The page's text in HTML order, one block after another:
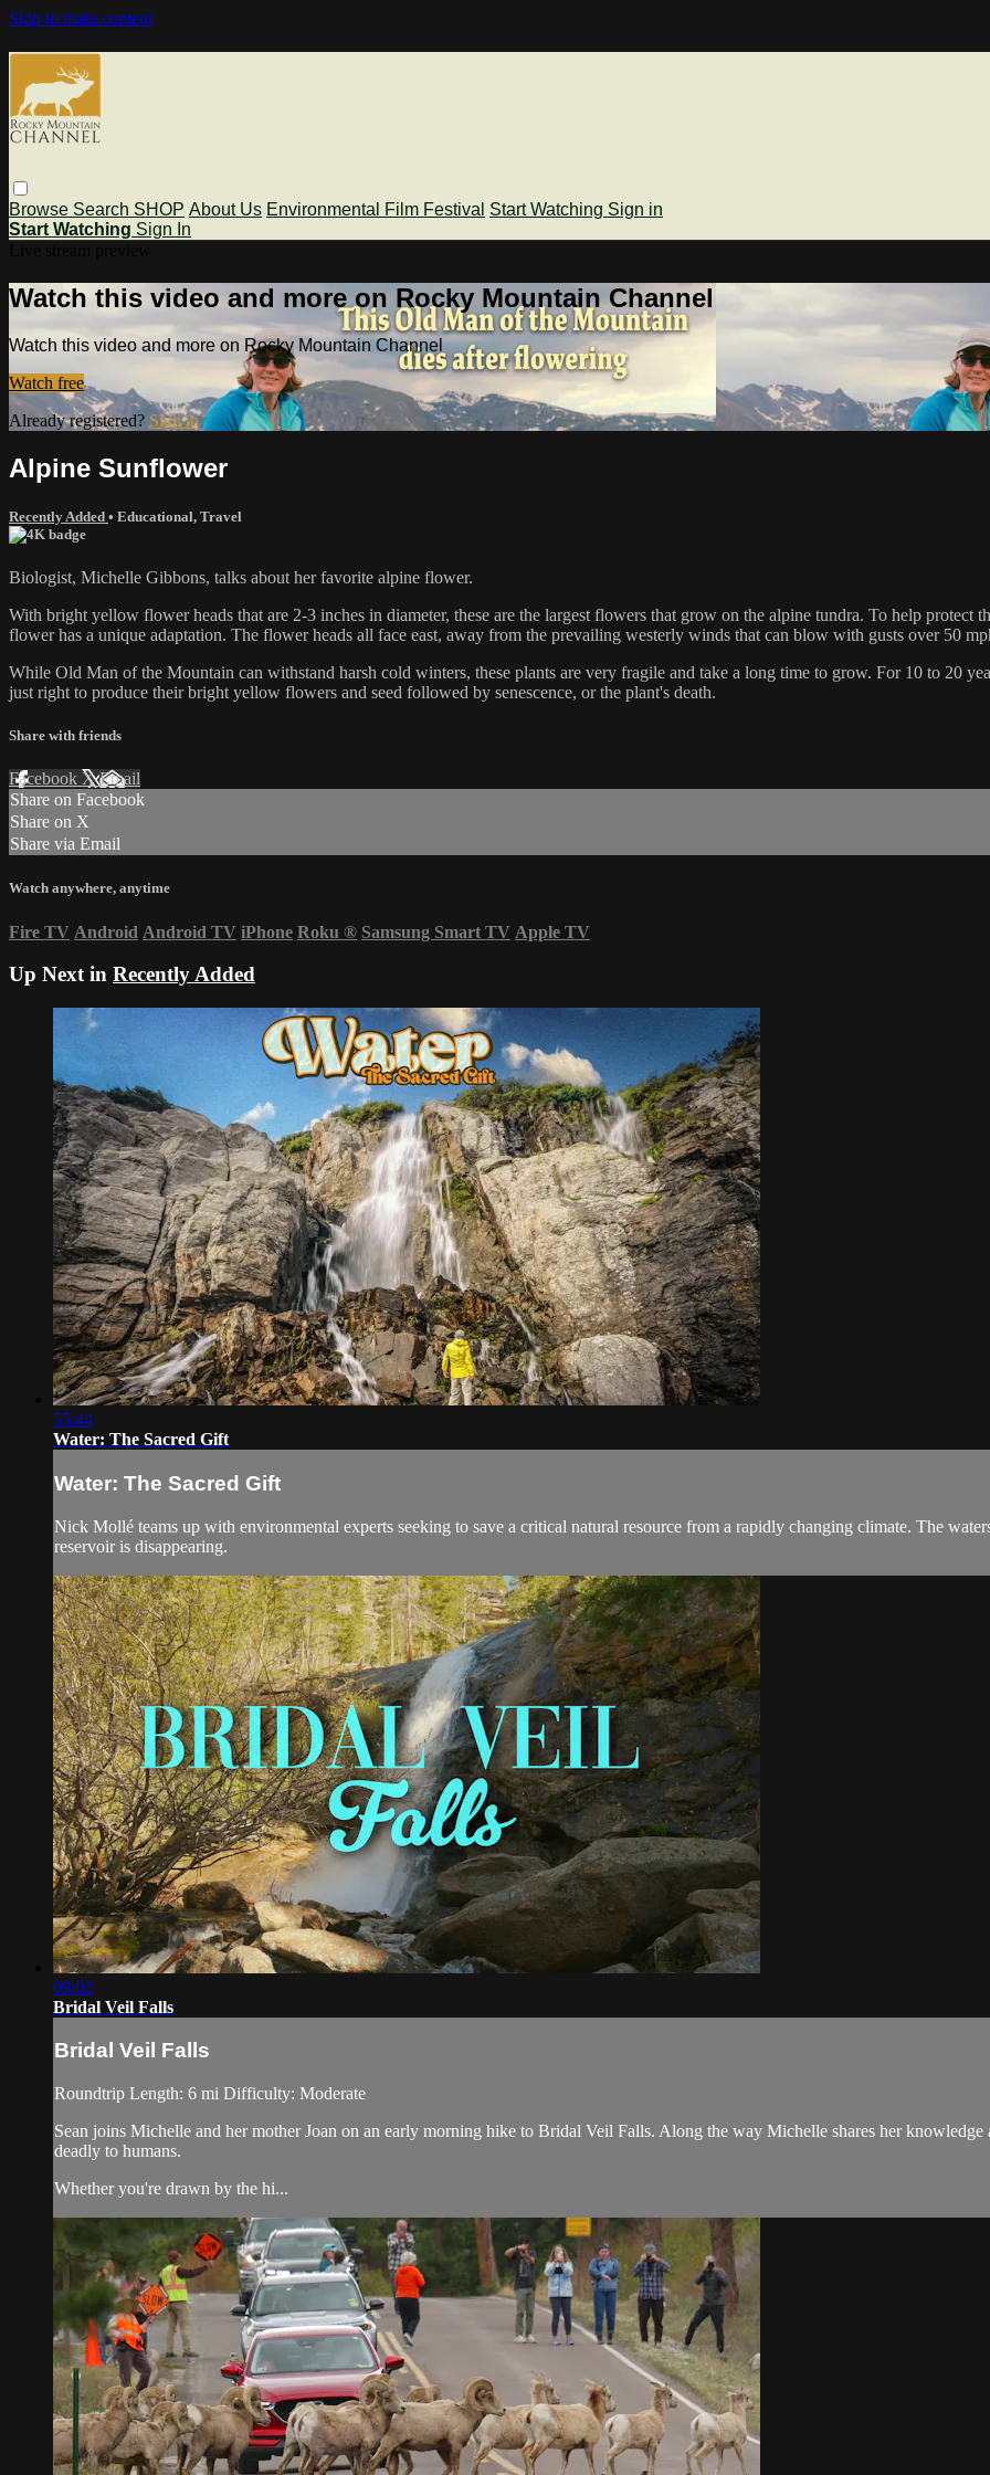
Skip to main content
Browse Search SHOP About Us Environmental Film Festival Start Watching Sign in
Start Watching Sign In
Watch this video and more on Rocky Mountain Channel
Watch this video and more on Rocky Mountain Channel
Watch free
Already registered? Sign in
Alpine Sunflower
Recently Added • Educational, Travel
Biologist, Michelle Gibbons, talks about her favorite alpine flower.
With bright yellow flower heads that are 2-3 inches in diameter, these are the largest flowers that grow on the alpine tundra. To help
flower has a unique adaptation. The flower heads all face east, away from the prevailing westerly winds that can blow with gusts over 50
While Old Man of the Mountain can withstand harsh cold winters, these plants are very fragile and take a long time to grow. For 10 to 20
just right to produce their bright yellow flowers and seed followed by senescence, or the plant's death.
Share with friends
Facebook XEmail
Share on Facebook
Share on X
Share via Email
Watch anywhere, anytime
Fire TV Android Android TV iPhone Roku ® Samsung Smart TV Apple TV
Up Next in Recently Added
55:44
Water: The Sacred Gift
Water: The Sacred Gift
Nick Mollé teams up with environmental experts seeking to save a critical natural resource from a rapidly changing climate. The
reservoir is disappearing.
09:02
Bridal Veil Falls
Bridal Veil Falls
Roundtrip Length: 6 mi Difficulty: Moderate
Sean joins Michelle and her mother Joan on an early morning hike to Bridal Veil Falls. Along the way Michelle shares her
deadly to humans.
Whether you're drawn by the hi...